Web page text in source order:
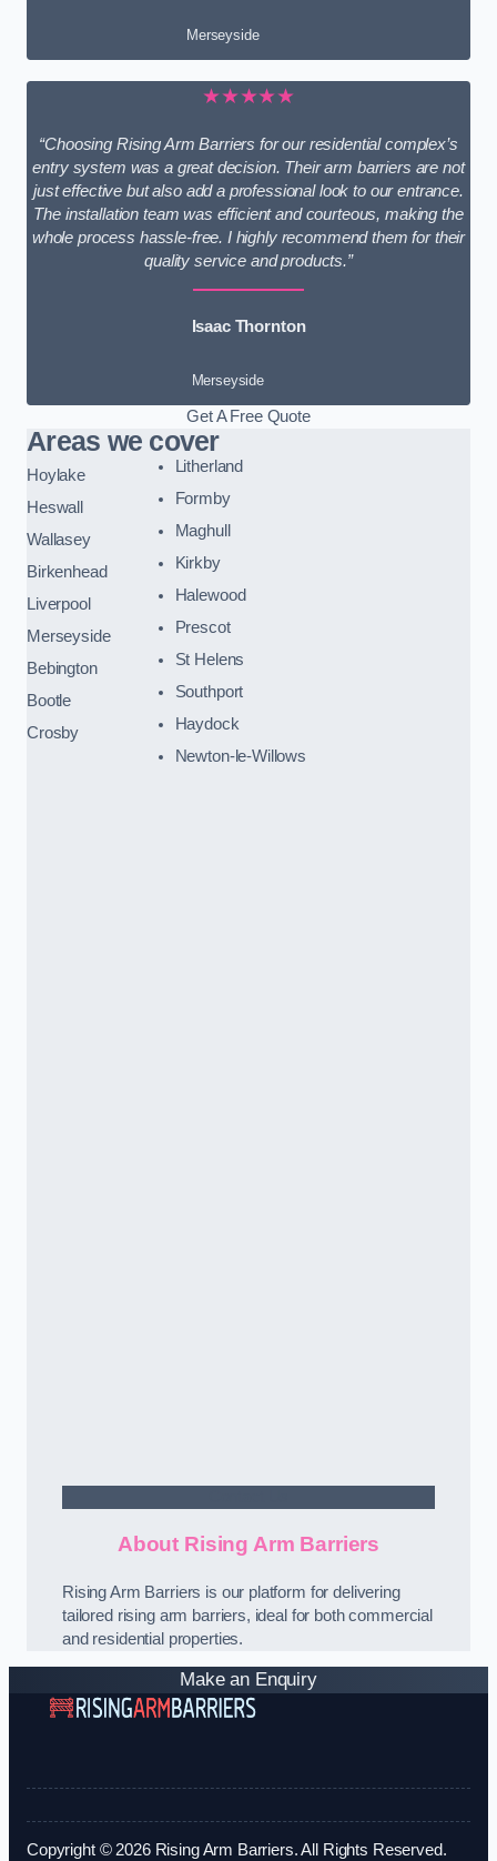
Merseyside
★★★★★
“Choosing Rising Arm Barriers for our residential complex’s
entry system was a great decision. Their arm barriers are not
just effective but also add a professional look to our entrance.
The installation team was efficient and courteous, making the
whole process hassle-free. I highly recommend them for their
quality service and products.”
Isaac Thornton
Merseyside
Get A Free Quote
Areas we cover
Hoylake
Heswall
Wallasey
Birkenhead
Liverpool
Merseyside
Bebington
Bootle
Crosby
Litherland
Formby
Maghull
Kirkby
Halewood
Prescot
St Helens
Southport
Haydock
Newton-le-Willows
About Rising Arm Barriers
Rising Arm Barriers is our platform for delivering
tailored rising arm barriers, ideal for both commercial
and residential properties.
Make an Enquiry
Copyright © 2026 Rising Arm Barriers. All Rights Reserved.